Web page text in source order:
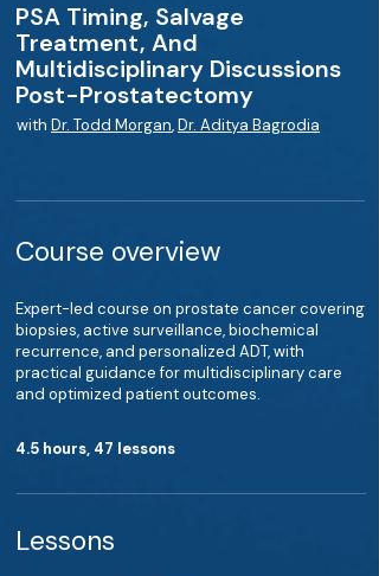
PSA Timing, Salvage
Treatment, And
Multidisciplinary Discussions
Post-Prostatectomy
with Dr. Todd Morgan,Dr. Aditya Bagrodia
Course overview
Expert-led course on prostate cancer covering
biopsies, active surveillance, biochemical
recurrence, and personalized ADT, with
practical guidance for multidisciplinary care
and optimized patient outcomes.
4.5 hours, 47 lessons
Lessons